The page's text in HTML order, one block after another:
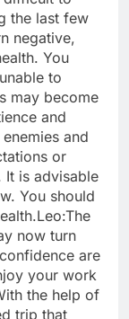
the last few
negative,
You
to
may become
and
and
or
It is advisable
You should
Leo:The
now turn
are
your work
the help of
trip that